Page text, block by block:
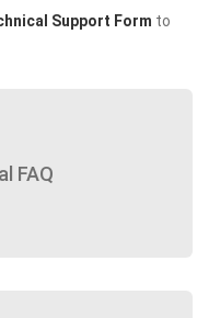
Support Form to
FAQ